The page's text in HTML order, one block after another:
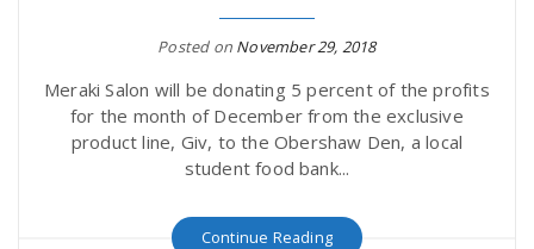
Posted on November 29, 2018
Meraki Salon will be donating 5 percent of the profits
for the month of December from the exclusive
product line, Giv, to the Obershaw Den, a local
student food bank...
Continue Reading